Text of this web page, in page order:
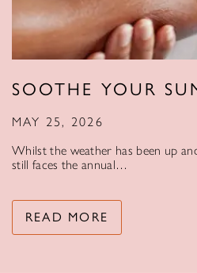
SOOTHE YOUR
MAY 25, 2026
Whilst the weather has been up
still faces the annual…
READ MORE